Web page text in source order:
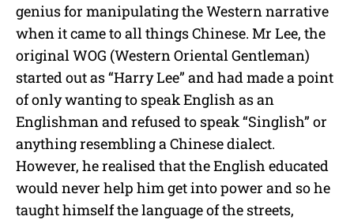
genius for manipulating the Western narrative
when it came to all things Chinese. Mr Lee, the
original WOG (Western Oriental Gentleman)
started out as “Harry Lee” and had made a point
of only wanting to speak English as an
Englishman and refused to speak “Singlish” or
anything resembling a Chinese dialect.
However, he realised that the English educated
would never help him get into power and so he
taught himself the language of the streets,